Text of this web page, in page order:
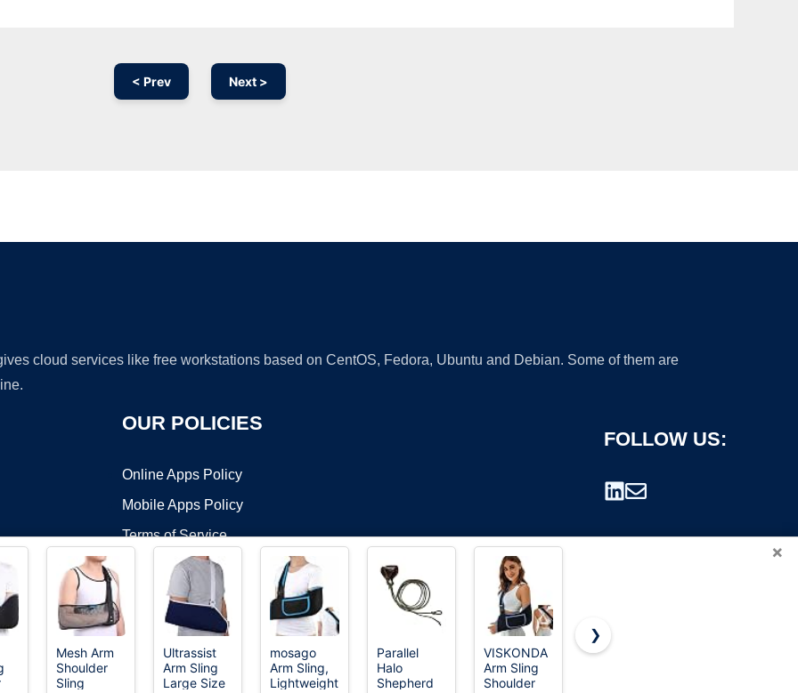
< Prev Next >
cloud services like free workstations based on CentOS, Fedora, Ubuntu and Debian. Some of them are
OUR POLICIES
Online Apps Policy
Mobile Apps Policy
Terms of Service
FOLLOW US:
©2026 OnWorks. All Rights Reserved. OnWorks® is a registered trademark.
×
Mesh Arm
Shoulder
Sling
Ultrassist
Arm Sling
Large Size
mosago
Arm Sling,
Lightweight
Parallel
Halo
Shepherd
VISKONDA
Arm Sling
Shoulder
Travelon
❯